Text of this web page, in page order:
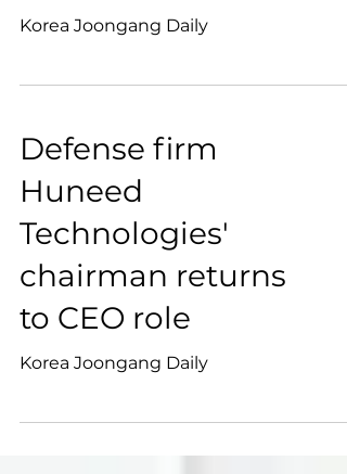
Korea Joongang Daily
Defense firm
Huneed
Technologies'
chairman returns
to CEO role
Korea Joongang Daily